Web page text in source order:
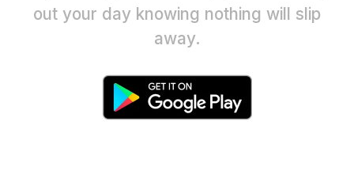
out your day knowing nothing will slip
away.